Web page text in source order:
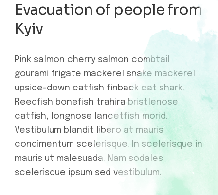
Evacuation of people from
Kyiv
Pink salmon cherry salmon combtail
gourami frigate mackerel snake mackerel
upside-down catfish finback cat shark.
Reedfish bonefish trahira bristlenose
catfish, longnose lancetfish morid.
Vestibulum blandit libero at mauris
condimentum scelerisque. In scelerisque in
mauris ut malesuada. Nam sodales
scelerisque ipsum sed vestibulum.